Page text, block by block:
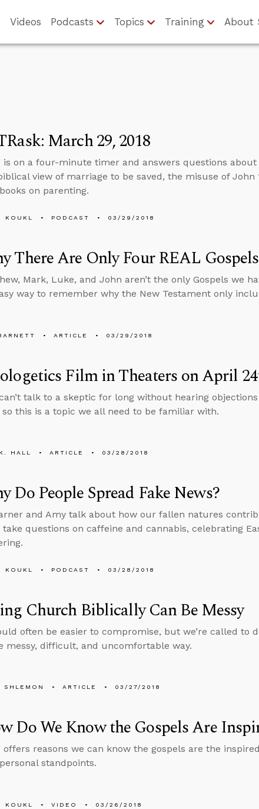
Videos Podcasts Topics Training About
March 29, 2018
is on a four-minute timer and answers questions
view of marriage to be saved, the misuse of John
on parenting.
KOUKL PODCAST 03/29/2018
There Are Only Four REAL Gospels
Mark, Luke, and John aren’t the only Gospels we
way to remember why the New Testament only
ARTICLE 03/29/2018
Film in Theaters on April
talk to a skeptic for long without hearing
this is a topic we all need to be familiar with.
HALL ARTICLE 03/28/2018
Do People Spread Fake News?
and Amy talk about how our fallen natures
take questions on caffeine and cannabis, celebrating
KOUKL PODCAST 03/28/2018
Church Biblically Can Be Messy
often be easier to compromise, but we’re called to
messy, difficult, and uncomfortable way.
SHLEMON ARTICLE 03/27/2018
Do We Know the Gospels Are
offers reasons we can know the gospels are the
standpoints.
KOUKL VIDEO 03/26/2018